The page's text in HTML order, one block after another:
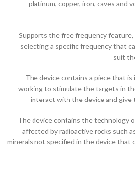
platinum, copper, iron, caves and
* Supports the free frequency
selecting a specific frequency that
suit
* The device contains a piece that
working to stimulate the targets in
interact with the device and give
* The device contains the technology
affected by radioactive rocks such
minerals not specified in the device that